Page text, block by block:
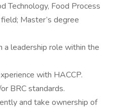
Technology, Food Process
Master’s degree
a leadership role within the
with HACCP.
BRC standards.
and take ownership of